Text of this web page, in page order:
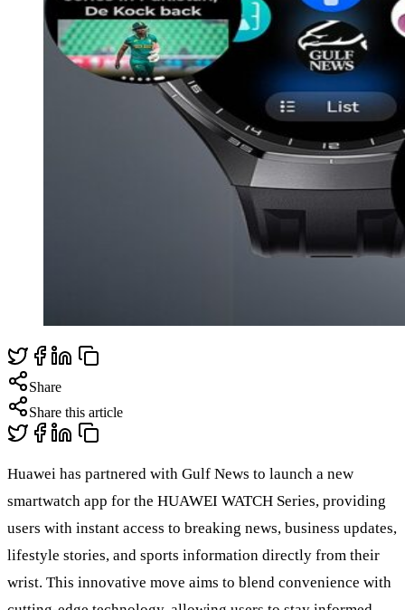
Share
Share this article
Huawei has partnered with Gulf News to launch a new
smartwatch app for the HUAWEI WATCH Series, providing
users with instant access to breaking news, business updates,
lifestyle stories, and sports information directly from their
wrist. This innovative move aims to blend convenience with